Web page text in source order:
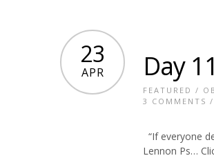
23
APR Day
FEATURED /
3 COMMENTS
“If everyone
Lennon Ps…